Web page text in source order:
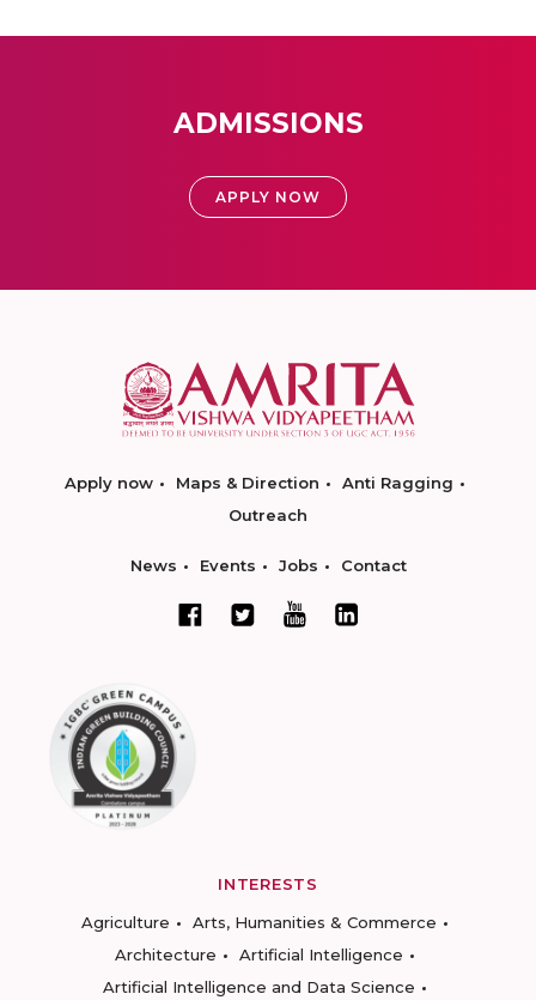
ADMISSIONS
APPLY NOW
Apply now Maps & Direction
Anti Ragging
Outreach
News Events Jobs Contact
INTERESTS
Agriculture
Arts, Humanities & Commerce
Architecture
Artificial Intelligence
Artificial Intelligence and Data Science